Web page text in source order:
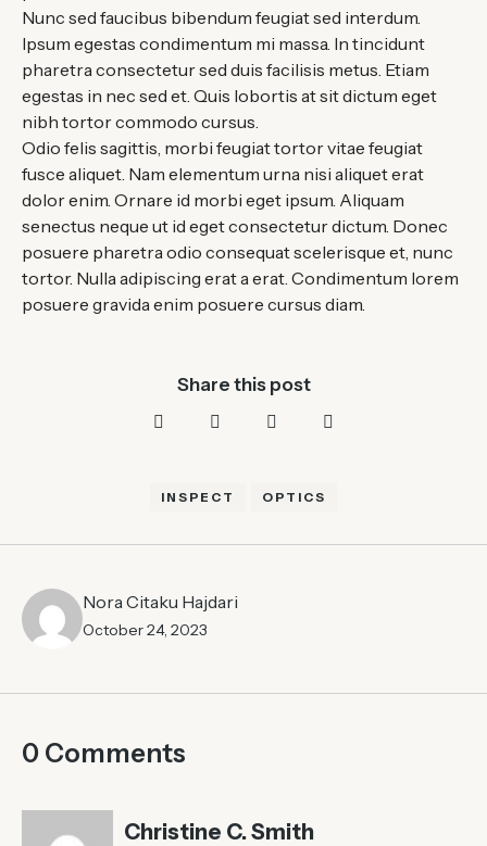
Nunc sed faucibus bibendum feugiat sed interdum.
Ipsum egestas condimentum mi massa. In tincidunt
pharetra consectetur sed duis facilisis metus. Etiam
egestas in nec sed et. Quis lobortis at sit dictum eget
nibh tortor commodo cursus.
Odio felis sagittis, morbi feugiat tortor vitae feugiat
fusce aliquet. Nam elementum urna nisi aliquet erat
dolor enim. Ornare id morbi eget ipsum. Aliquam
senectus neque ut id eget consectetur dictum. Donec
posuere pharetra odio consequat scelerisque et, nunc
tortor. Nulla adipiscing erat a erat. Condimentum lorem
posuere gravida enim posuere cursus diam.
Share this post
INSPECT OPTICS
Nora Citaku Hajdari
October 24, 2023
0 Comments
Christine C. Smith